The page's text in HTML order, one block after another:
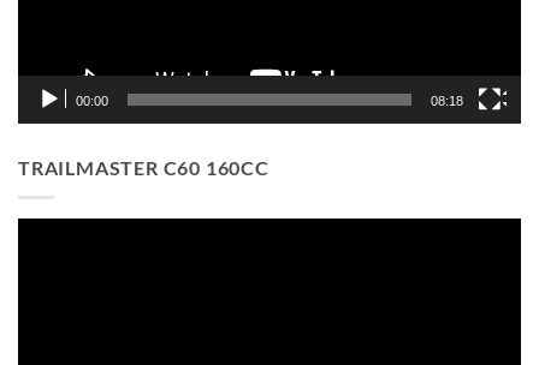
00:00 08:18
TRAILMASTER C60 160CC